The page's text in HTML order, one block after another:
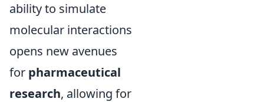
ability to simulate
molecular interactions
opens new avenues
for pharmaceutical
research, allowing for